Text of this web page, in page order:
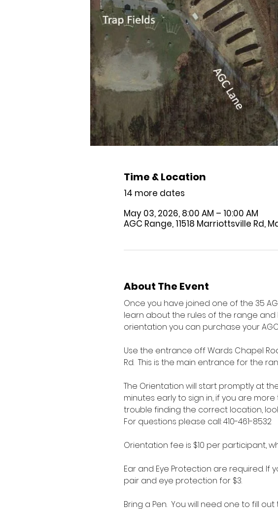
Time & Location
14 more dates
May 03, 2026, 8:00 AM – 10:00 AM
AGC Range, 11518 Marriottsville Rd,
About The Event
Once you have joined one of the 35
learn about the rules of the range and
orientation you can purchase your
Use the entrance off Wards Chapel
Rd.  This is the main entrance for the
The Orientation will start promptly at
minutes early to sign in, if you are
trouble finding the correct location,
For questions please call: 410-461-8532
Orientation fee is $10 per participant,
Ear and Eye Protection are required. If
pair and eye protection for $3.
Bring a Pen.  You will need one to fill